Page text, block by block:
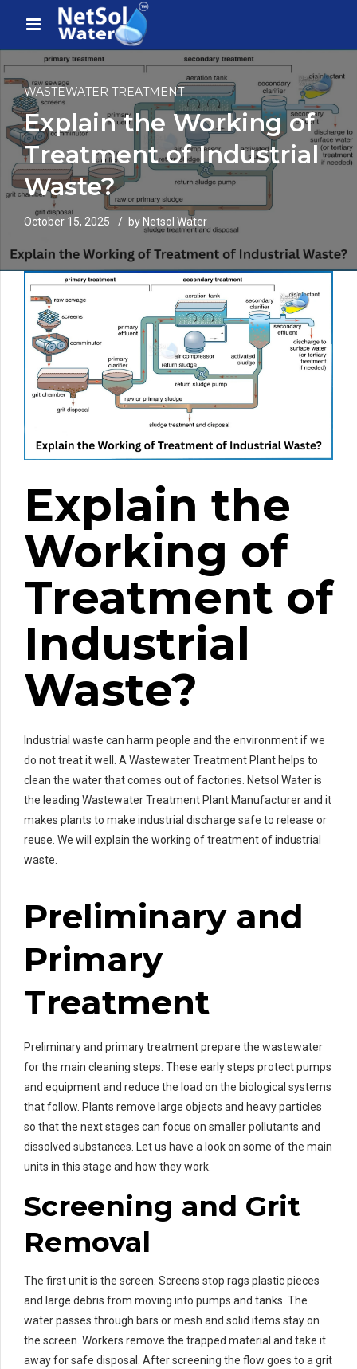
WASTEWATER TREATMENT
Explain the Working of
Treatment of Industrial
Waste?
October 15, 2025 by Netsol Water
Explain the
Working of
Treatment of
Industrial
Waste?
Industrial waste can harm people and the environment if we
do not treat it well. A Wastewater Treatment Plant helps to
clean the water that comes out of factories. Netsol Water is
the leading Wastewater Treatment Plant Manufacturer and it
makes plants to make industrial discharge safe to release or
reuse. We will explain the working of treatment of industrial
waste.
Preliminary and
Primary
Treatment
Preliminary and primary treatment prepare the wastewater
for the main cleaning steps. These early steps protect pumps
and equipment and reduce the load on the biological systems
that follow. Plants remove large objects and heavy particles
so that the next stages can focus on smaller pollutants and
dissolved substances. Let us have a look on some of the main
units in this stage and how they work.
Screening and Grit
Removal
The first unit is the screen. Screens stop rags plastic pieces
and large debris from moving into pumps and tanks. The
water passes through bars or mesh and solid items stay on
the screen. Workers remove the trapped material and take it
away for safe disposal. After screening the flow goes to a grit